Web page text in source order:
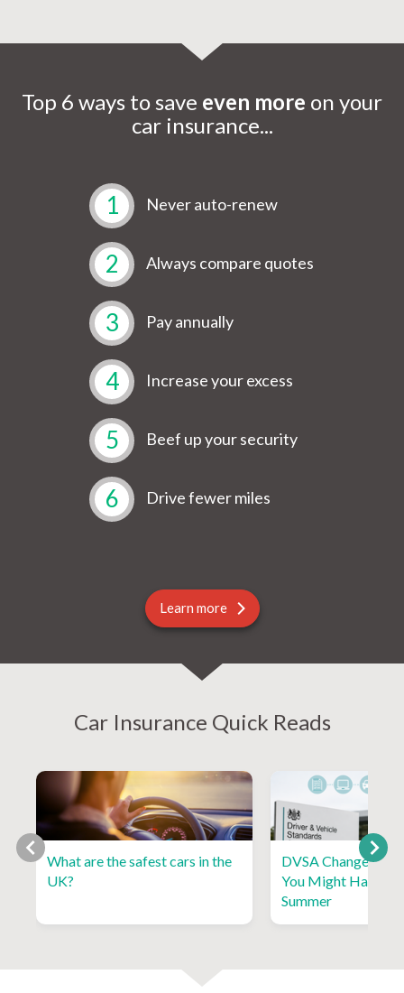
Top 6 ways to save even more on your
car insurance...
1 Never auto-renew
2 Always compare quotes
3 Pay annually
4 Increase your excess
5 Beef up your security
6 Drive fewer miles
Learn more
Car Insurance Quick Reads
What are the safest cars in the
UK?
DVSA Changes
You Might Have
Summer